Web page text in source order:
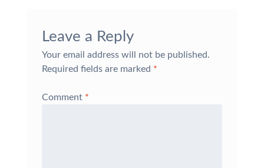
Leave a Reply
Your email address will not be published.
Required fields are marked *
Comment *